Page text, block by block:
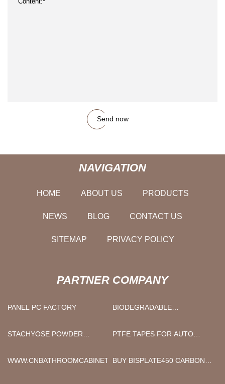
Send now
NAVIGATION
HOME ABOUT US PRODUCTS
NEWS BLOG CONTACT US
SITEMAP PRIVACY POLICY
PARTNER COMPANY
PANEL PC FACTORY
BIODEGRADABLE
IN STOCK
STACHYOSE POWDER
PTFE TAPES FOR AUTO
FACTORY
WWW.CNBATHROOMCABINET.COMBUY BISPLATE450 CARBON